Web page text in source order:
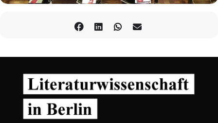
10am-11.30am
“Politics of Image Making and the Power of Liberation in the
Creative Process”
Anne Potjans and Rebecca Racine Ramershoven